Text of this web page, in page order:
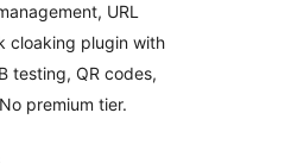
URL
cloaking plugin with
testing, QR codes,
premium tier.